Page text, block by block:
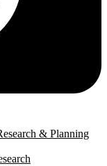
& Planning